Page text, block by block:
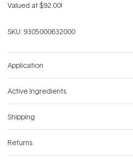
Valued at $92.00!
SKU: 9305000632000
Application
Active Ingredients
Shipping
Returns